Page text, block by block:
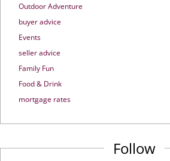
Outdoor Adventure
buyer advice
Events
seller advice
Family Fun
Food & Drink
mortgage rates
Follow